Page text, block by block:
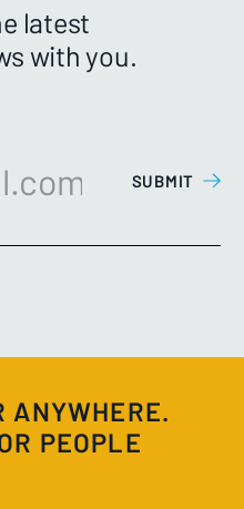
latest
with you.
ANYWHERE.
PEOPLE